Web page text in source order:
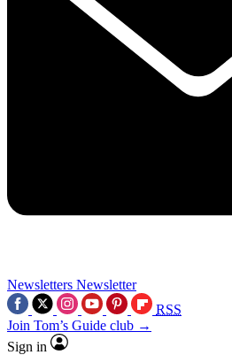
Newsletters Newsletter
RSS
Join Tom’s Guide club →
Sign in